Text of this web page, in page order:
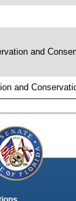
and
and